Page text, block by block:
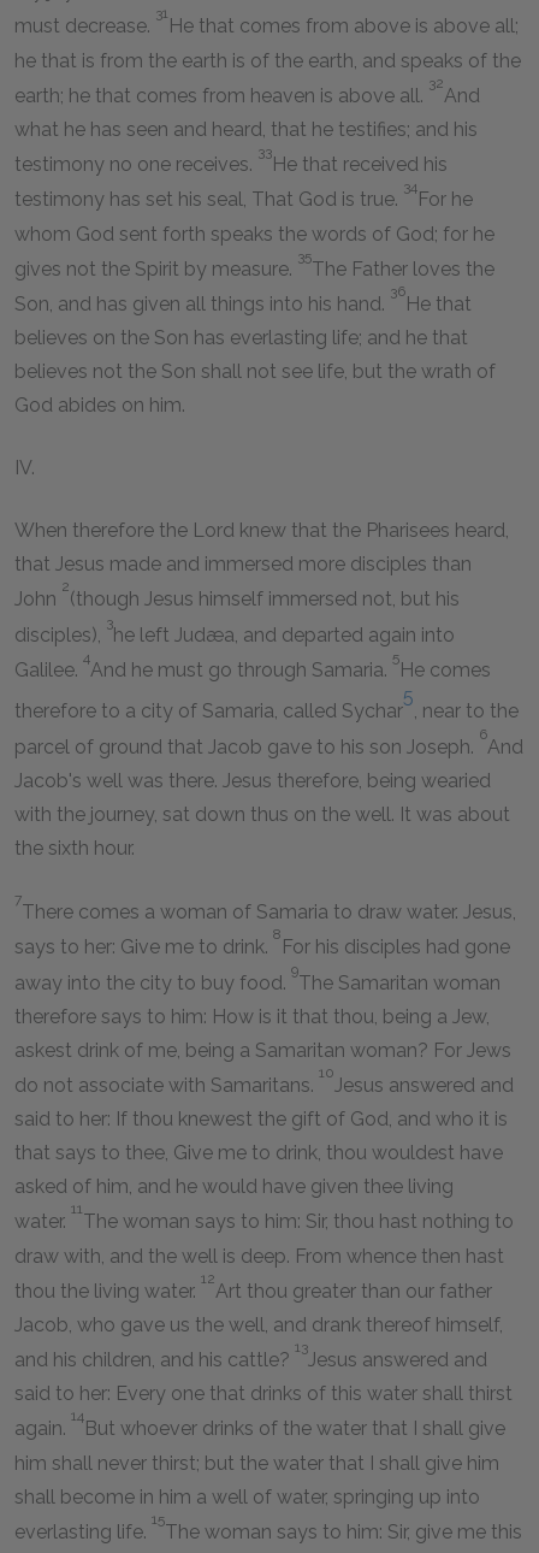
must decrease.
31
He that comes from above is above all;
he that is from the earth is of the earth, and speaks of the
earth; he that comes from heaven is above all.
32
And
what he has seen and heard, that he testifies; and his
testimony no one receives.
33
He that received his
testimony has set his seal, That God is true.
34
For he
whom God sent forth speaks the words of God; for he
gives not the Spirit by measure.
35
The Father loves the
Son, and has given all things into his hand.
36
He that
believes on the Son has everlasting life; and he that
believes not the Son shall not see life, but the wrath of
God abides on him.
IV.
When therefore the Lord knew that the Pharisees heard,
that Jesus made and immersed more disciples than
John
2
(though Jesus himself immersed not, but his
disciples),
3
he left Judæa, and departed again into
Galilee.
4
And he must go through Samaria.
5
He comes
therefore to a city of Samaria, called Sychar
5
, near to the
parcel of ground that Jacob gave to his son Joseph.
6
And
Jacob's well was there. Jesus therefore, being wearied
with the journey, sat down thus on the well. It was about
the sixth hour.
7
There comes a woman of Samaria to draw water. Jesus,
says to her: Give me to drink.
8
For his disciples had gone
away into the city to buy food.
9
The Samaritan woman
therefore says to him: How is it that thou, being a Jew,
askest drink of me, being a Samaritan woman? For Jews
do not associate with Samaritans.
10
Jesus answered and
said to her: If thou knewest the gift of God, and who it is
that says to thee, Give me to drink, thou wouldest have
asked of him, and he would have given thee living
water.
11
The woman says to him: Sir, thou hast nothing to
draw with, and the well is deep. From whence then hast
thou the living water.
12
Art thou greater than our father
Jacob, who gave us the well, and drank thereof himself,
and his children, and his cattle?
13
Jesus answered and
said to her: Every one that drinks of this water shall thirst
again.
14
But whoever drinks of the water that I shall give
him shall never thirst; but the water that I shall give him
shall become in him a well of water, springing up into
everlasting life.
15
The woman says to him: Sir, give me this